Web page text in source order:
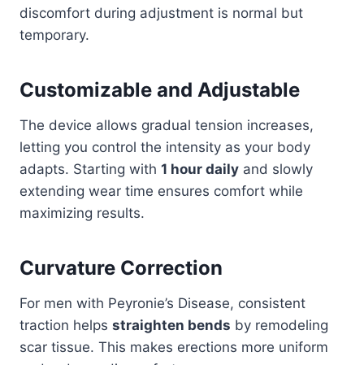
discomfort during adjustment is normal but
temporary.
Customizable and Adjustable
The device allows gradual tension increases,
letting you control the intensity as your body
adapts. Starting with 1 hour daily and slowly
extending wear time ensures comfort while
maximizing results.
Curvature Correction
For men with Peyronie’s Disease, consistent
traction helps straighten bends by remodeling
scar tissue. This makes erections more uniform